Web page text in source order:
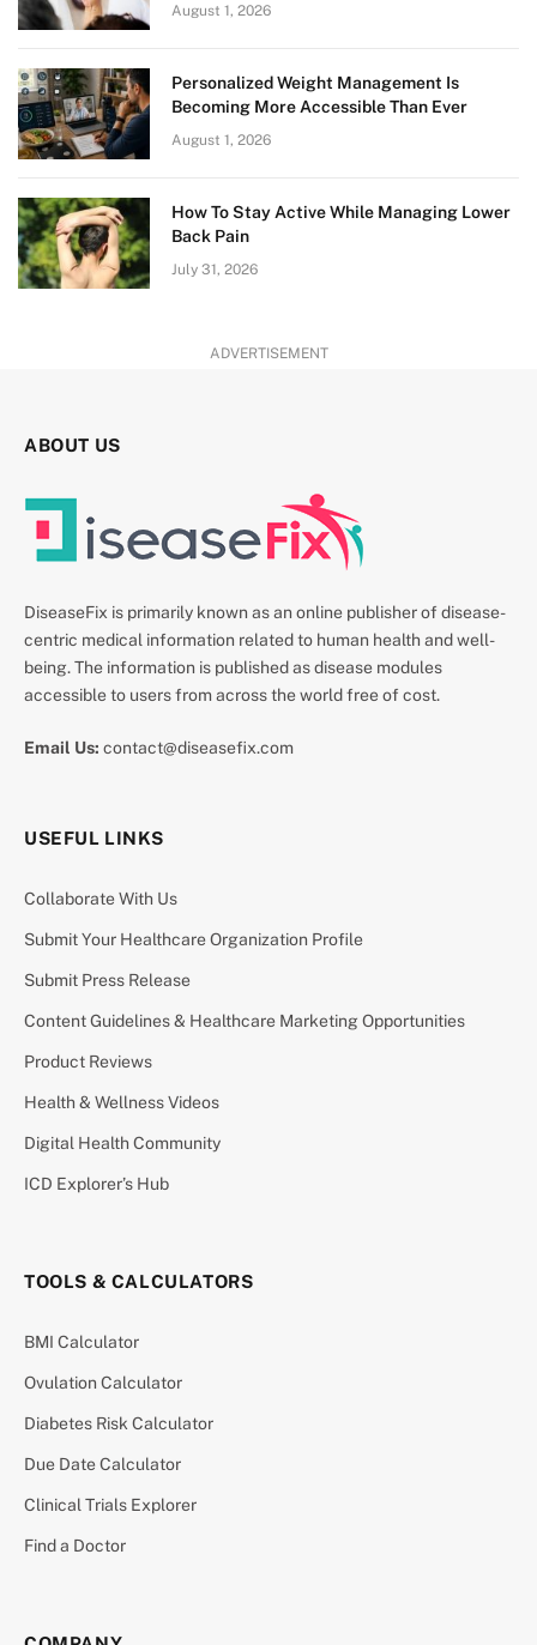
August 1, 2026
Personalized Weight Management Is
Becoming More Accessible Than Ever
August 1, 2026
How To Stay Active While Managing Lower
Back Pain
July 31, 2026
ADVERTISEMENT
ABOUT US
DiseaseFix is primarily known as an online publisher of disease-
centric medical information related to human health and well-
being. The information is published as disease modules
accessible to users from across the world free of cost.
Email Us: contact@diseasefix.com
USEFUL LINKS
Collaborate With Us
Submit Your Healthcare Organization Profile
Submit Press Release
Content Guidelines & Healthcare Marketing Opportunities
Product Reviews
Health & Wellness Videos
Digital Health Community
ICD Explorer’s Hub
TOOLS & CALCULATORS
BMI Calculator
Ovulation Calculator
Diabetes Risk Calculator
Due Date Calculator
Clinical Trials Explorer
Find a Doctor